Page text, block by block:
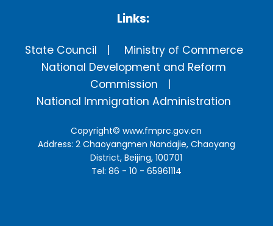
Links:
State Council
Ministry of Commerce
National Development and Reform
Commission
National Immigration Administration
Copyright©www.fmprc.gov.cn
Address: 2 Chaoyangmen Nandajie, Chaoyang
District, Beijing, 100701
Tel: 86 - 10 - 65961114